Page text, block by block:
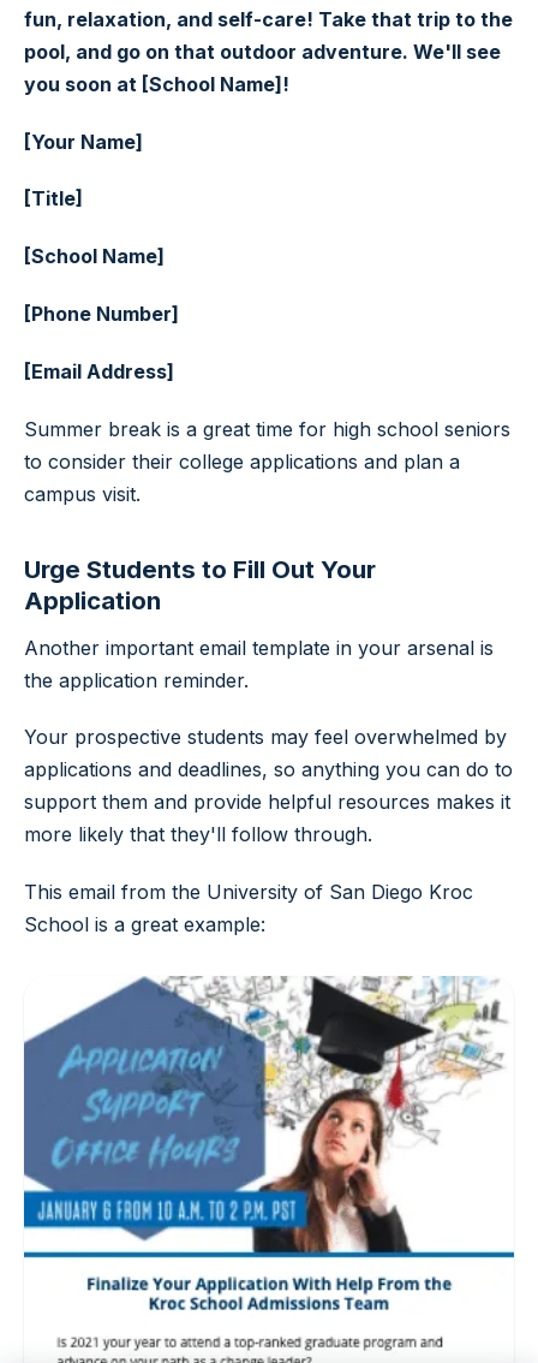
fun, relaxation, and self-care! Take that trip to the
pool, and go on that outdoor adventure. We'll see
you soon at [School Name]!
[Your Name]
[Title]
[School Name]
[Phone Number]
[Email Address]
Summer break is a great time for high school seniors
to consider their college applications and plan a
campus visit.
Urge Students to Fill Out Your
Application
Another important email template in your arsenal is
the application reminder.
Your prospective students may feel overwhelmed by
applications and deadlines, so anything you can do to
support them and provide helpful resources makes it
more likely that they'll follow through.
This email from the University of San Diego Kroc
School is a great example: